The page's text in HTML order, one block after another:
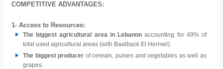
COMPETITIVE ADVANTAGES:
1- Access to Resources:
The biggest agricultural area in Lebanonaccounting for 49% of
total used agricultural areas (with Baalback El Hermel).
The biggest producer of cereals, pulses and vegetables as well as
grapes.